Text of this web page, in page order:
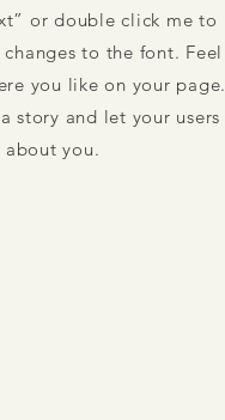
or double click me to
to the font. Feel
you like on your page.
story and let your users
you.